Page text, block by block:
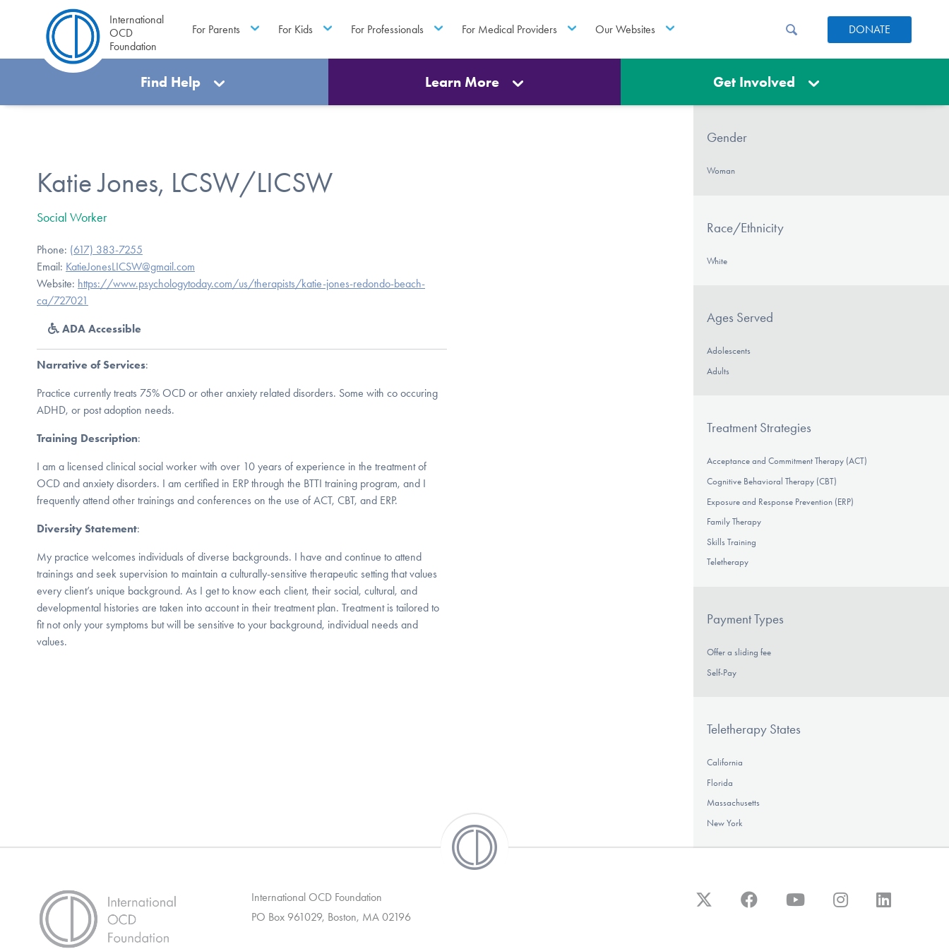
International
OCD
Foundation
For Parents For Kids For Professionals For Medical Providers Our Websites DONATE
Find Help Learn More Get Involved
Katie Jones, LCSW/LICSW
Social Worker
Phone: (617) 383-7255
Email: KatieJonesLICSW@gmail.com
Website: https://www.psychologytoday.com/us/therapists/katie-jones-redondo-beach-
ca/727021
ADA Accessible
Narrative of Services:
Practice currently treats 75% OCD or other anxiety related disorders. Some with co occuring
ADHD, or post adoption needs.
Training Description:
I am a licensed clinical social worker with over 10 years of experience in the treatment of
OCD and anxiety disorders. I am certified in ERP through the BTTI training program, and I
frequently attend other trainings and conferences on the use of ACT, CBT, and ERP.
Diversity Statement:
My practice welcomes individuals of diverse backgrounds. I have and continue to attend
trainings and seek supervision to maintain a culturally-sensitive therapeutic setting that values
every client’s unique background. As I get to know each client, their social, cultural, and
developmental histories are taken into account in their treatment plan. Treatment is tailored to
fit not only your symptoms but will be sensitive to your background, individual needs and
values.
Gender
Woman
Race/Ethnicity
White
Ages Served
Adolescents
Adults
Treatment Strategies
Acceptance and Commitment Therapy (ACT)
Cognitive Behavioral Therapy (CBT)
Exposure and Response Prevention (ERP)
Family Therapy
Skills Training
Teletherapy
Payment Types
Offer a sliding fee
Self-Pay
Teletherapy States
California
Florida
Massachusetts
New York
International OCD Foundation
PO Box 961029, Boston, MA 02196